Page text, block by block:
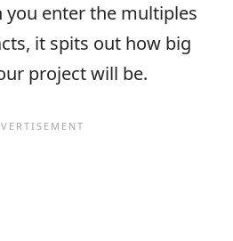
you enter the multiples
it spits out how big
project will be.